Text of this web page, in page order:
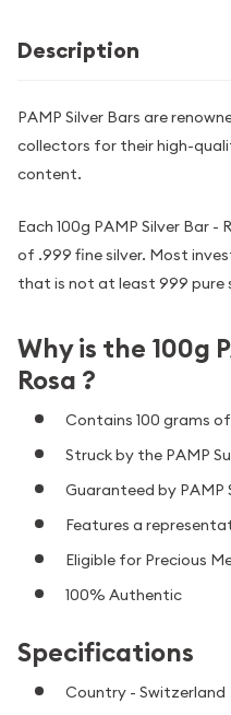
Description
PAMP Silver Bars are
collectors for their high-
content.
Each 100g PAMP Silver Bar
of .999 fine silver. Most
that is not at least 999 pure
Why is the 100g
Rosa ?
Contains 100 grams
Struck by the PAMP
Guaranteed by
Features a
Eligible for Precious
100% Authentic
Specifications
Country - Switzerland